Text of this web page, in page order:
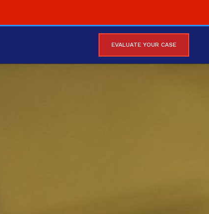
EVALUATE YOUR CASE